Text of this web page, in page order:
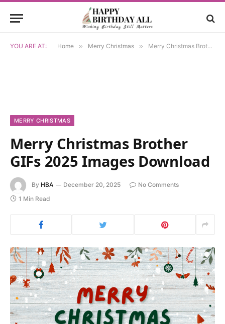
YOU ARE AT: Home » Merry Christmas » Merry Christmas Brother GIFs 2025 Images Download
MERRY CHRISTMAS
Merry Christmas Brother
GIFs 2025 Images Download
By HBA December 20, 2025
No Comments
1 Min Read